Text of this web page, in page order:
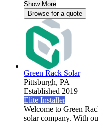
Show More
Browse for a quote
Green Rack Solar
Pittsburgh, PA
Established 2019
Elite Installer
Welcome to Green
solar company. With